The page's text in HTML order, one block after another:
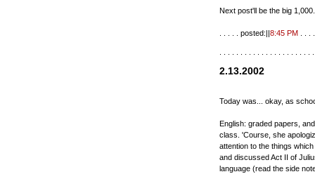
Next post'll be the big
. . . . . posted:||8:45 PM
2.13.2002
Today was... okay, as
English: graded papers,
class. 'Course, she
attention to the things
and discussed Act II of
language (read the side